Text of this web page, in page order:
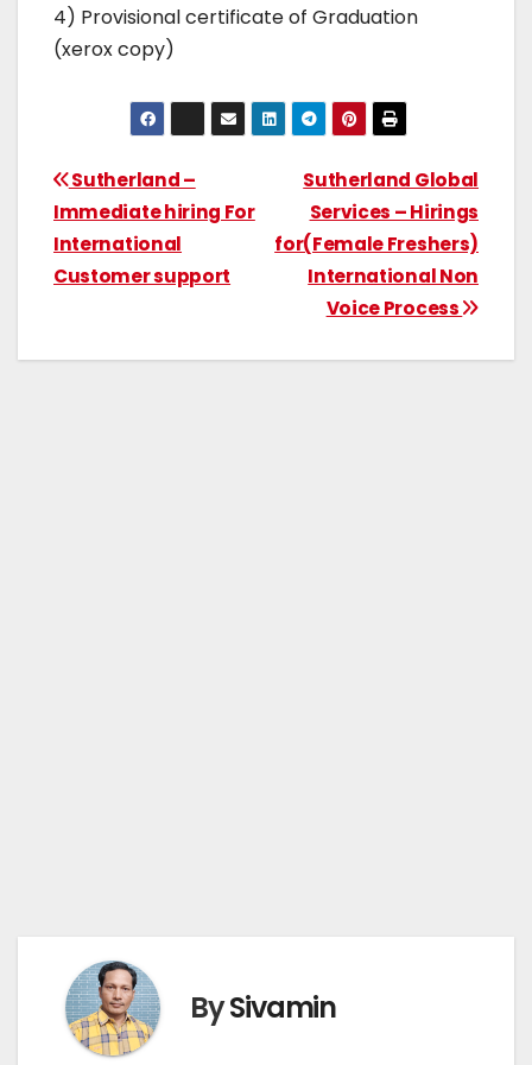
4) Provisional certificate of Graduation
(xerox copy)
Sutherland Global
Services – Hirings
for(Female Freshers)
International Non
Voice Process
Sutherland –
Immediate hiring For
International
Customer support
BySivamin